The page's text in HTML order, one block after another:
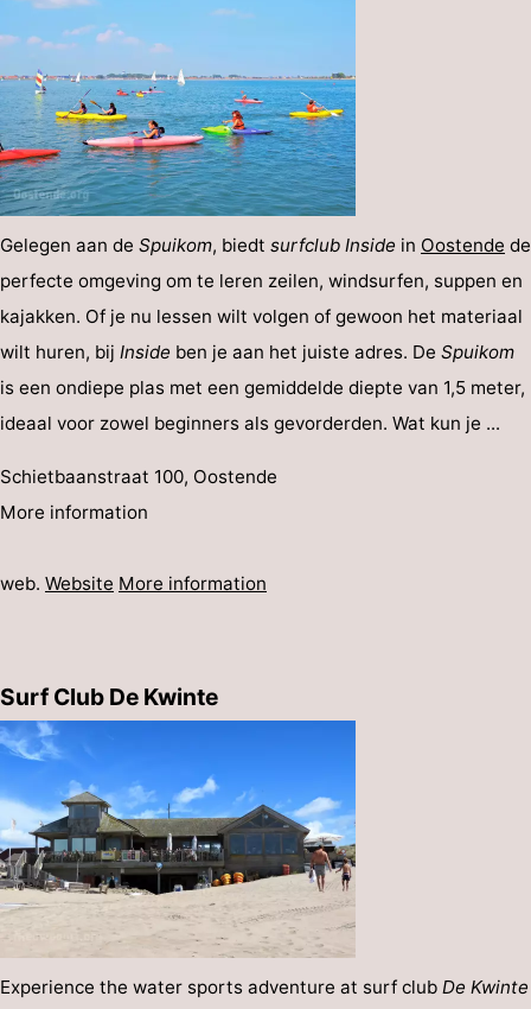
Gelegen aan de Spuikom, biedt surfclub Inside in Oostende de
perfecte omgeving om te leren zeilen, windsurfen, suppen en
kajakken. Of je nu lessen wilt volgen of gewoon het materiaal
wilt huren, bij Inside ben je aan het juiste adres. De Spuikom
is een ondiepe plas met een gemiddelde diepte van 1,5 meter,
ideaal voor zowel beginners als gevorderden. Wat kun je ...
Schietbaanstraat 100, Oostende
More information
web. Website More information
Surf Club De Kwinte
Experience the water sports adventure at surf club De Kwinte